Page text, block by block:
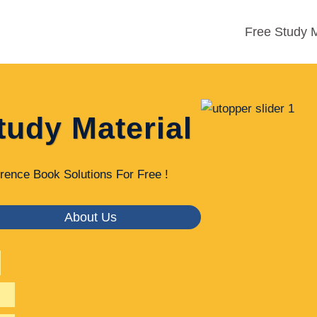
Free Study
Material
Book Solutions For Free !
About Us